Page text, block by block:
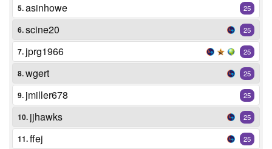
5.asinhowe 25
6.scine20 25
7. jprg1966 25
8.wgert 25
9. jmiller678 25
10. jjhawks 25
11.ffej 25